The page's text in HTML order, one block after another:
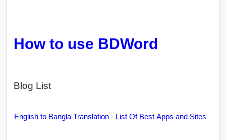
How to use BDWord
Blog List
English to Bangla Translation - List Of Best Apps and Sites